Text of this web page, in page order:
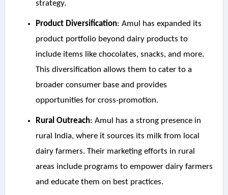
strategy.
Product Diversification: Amul has expanded its
product portfolio beyond dairy products to
include items like chocolates, snacks, and more.
This diversification allows them to cater to a
broader consumer base and provides
opportunities for cross-promotion.
Rural Outreach: Amul has a strong presence in
rural India, where it sources its milk from local
dairy farmers. Their marketing efforts in rural
areas include programs to empower dairy farmers
and educate them on best practices.